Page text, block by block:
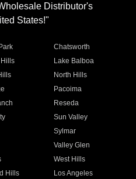
Distributor's
States!"
Chatsworth
Lake Balboa
North Hills
Pacoima
Reseda
Sun Valley
Sylmar
Valley Glen
West Hills
Hills
Los Angeles